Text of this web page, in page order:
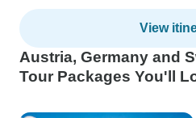
View
Austria, Germany and
Tour Packages You'll